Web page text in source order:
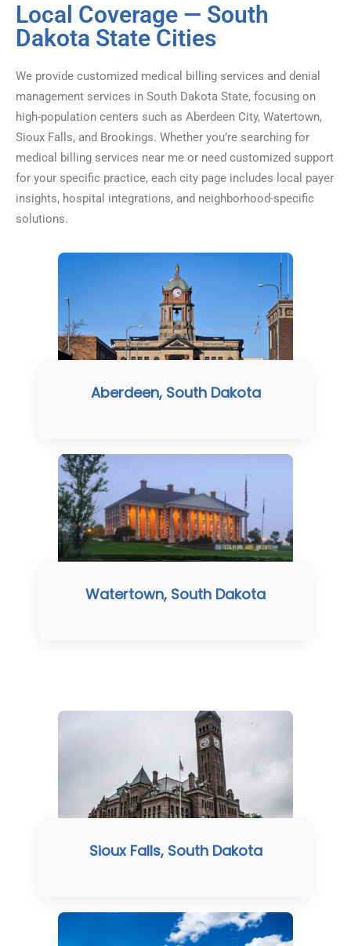
Local Coverage — South
Dakota State Cities
We provide customized medical billing services and denial
management services in South Dakota State, focusing on
high-population centers such as Aberdeen City, Watertown,
Sioux Falls, and Brookings. Whether you’re searching for
medical billing services near me or need customized support
for your specific practice, each city page includes local payer
insights, hospital integrations, and neighborhood-specific
solutions.
Aberdeen, South Dakota
Watertown, South Dakota
Sioux Falls, South Dakota